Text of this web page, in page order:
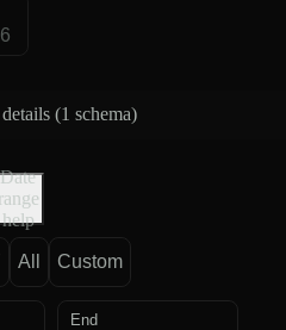
(1 schema)
Date
range
help
All Custom
End